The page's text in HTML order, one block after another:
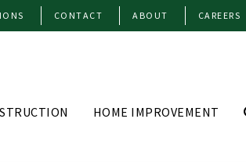
CONTACT ABOUT CAREERS
HOME IMPROVEMENT